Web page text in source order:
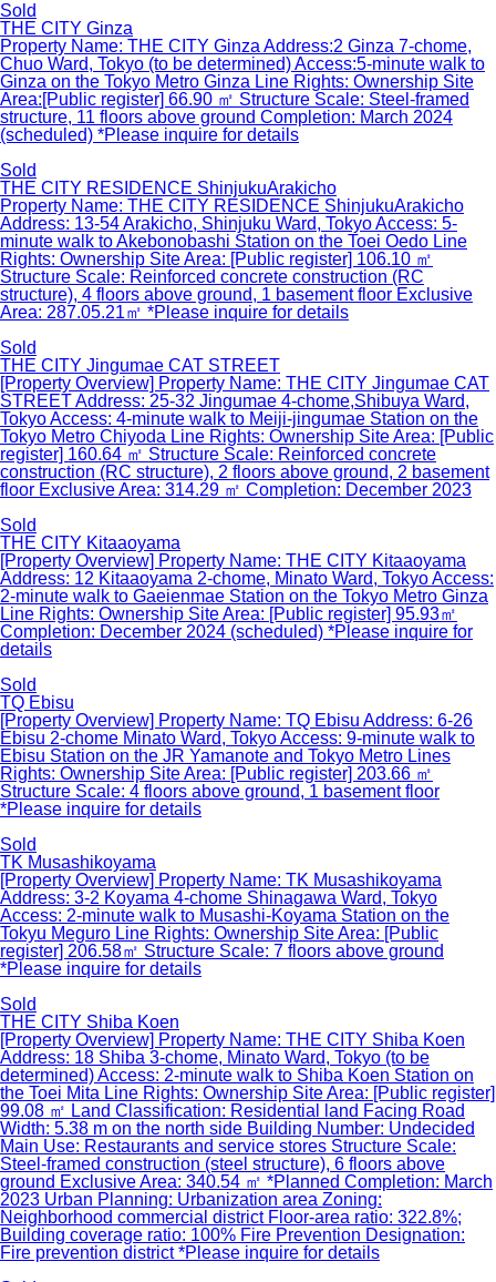
Sold
THE CITY Ginza
Property Name: THE CITY Ginza Address:2 Ginza 7-chome,
Chuo Ward, Tokyo (to be determined) Access:5-minute walk to
Ginza on the Tokyo Metro Ginza Line Rights: Ownership Site
Area:[Public register] 66.90 ㎡ Structure Scale: Steel-framed
structure, 11 floors above ground Completion: March 2024
(scheduled) *Please inquire for details
Sold
THE CITY RESIDENCE ShinjukuArakicho
Property Name: THE CITY RESIDENCE ShinjukuArakicho
Address: 13-54 Arakicho, Shinjuku Ward, Tokyo Access: 5-
minute walk to Akebonobashi Station on the Toei Oedo Line
Rights: Ownership Site Area: [Public register] 106.10 ㎡
Structure Scale: Reinforced concrete construction (RC
structure), 4 floors above ground, 1 basement floor Exclusive
Area: 287.05.21㎡ *Please inquire for details
Sold
THE CITY Jingumae CAT STREET
[Property Overview] Property Name: THE CITY Jingumae CAT
STREET Address: 25-32 Jingumae 4-chome,Shibuya Ward,
Tokyo Access: 4-minute walk to Meiji-jingumae Station on the
Tokyo Metro Chiyoda Line Rights: Ownership Site Area: [Public
register] 160.64 ㎡ Structure Scale: Reinforced concrete
construction (RC structure), 2 floors above ground, 2 basement
floor Exclusive Area: 314.29 ㎡ Completion: December 2023
Sold
THE CITY Kitaaoyama
[Property Overview] Property Name: THE CITY Kitaaoyama
Address: 12 Kitaaoyama 2-chome, Minato Ward, Tokyo Access:
2-minute walk to Gaeienmae Station on the Tokyo Metro Ginza
Line Rights: Ownership Site Area: [Public register] 95.93㎡
Completion: December 2024 (scheduled) *Please inquire for
details
Sold
TQ Ebisu
[Property Overview] Property Name: TQ Ebisu Address: 6-26
Ebisu 2-chome Minato Ward, Tokyo Access: 9-minute walk to
Ebisu Station on the JR Yamanote and Tokyo Metro Lines
Rights: Ownership Site Area: [Public register] 203.66 ㎡
Structure Scale: 4 floors above ground, 1 basement floor
*Please inquire for details
Sold
TK Musashikoyama
[Property Overview] Property Name: TK Musashikoyama
Address: 3-2 Koyama 4-chome Shinagawa Ward, Tokyo
Access: 2-minute walk to Musashi-Koyama Station on the
Tokyu Meguro Line Rights: Ownership Site Area: [Public
register] 206.58㎡ Structure Scale: 7 floors above ground
*Please inquire for details
Sold
THE CITY Shiba Koen
[Property Overview] Property Name: THE CITY Shiba Koen
Address: 18 Shiba 3-chome, Minato Ward, Tokyo (to be
determined) Access: 2-minute walk to Shiba Koen Station on
the Toei Mita Line Rights: Ownership Site Area: [Public register]
99.08 ㎡ Land Classification: Residential land Facing Road
Width: 5.38 m on the north side Building Number: Undecided
Main Use: Restaurants and service stores Structure Scale:
Steel-framed construction (steel structure), 6 floors above
ground Exclusive Area: 340.54 ㎡ *Planned Completion: March
2023 Urban Planning: Urbanization area Zoning:
Neighborhood commercial district Floor-area ratio: 322.8%;
Building coverage ratio: 100% Fire Prevention Designation:
Fire prevention district *Please inquire for details